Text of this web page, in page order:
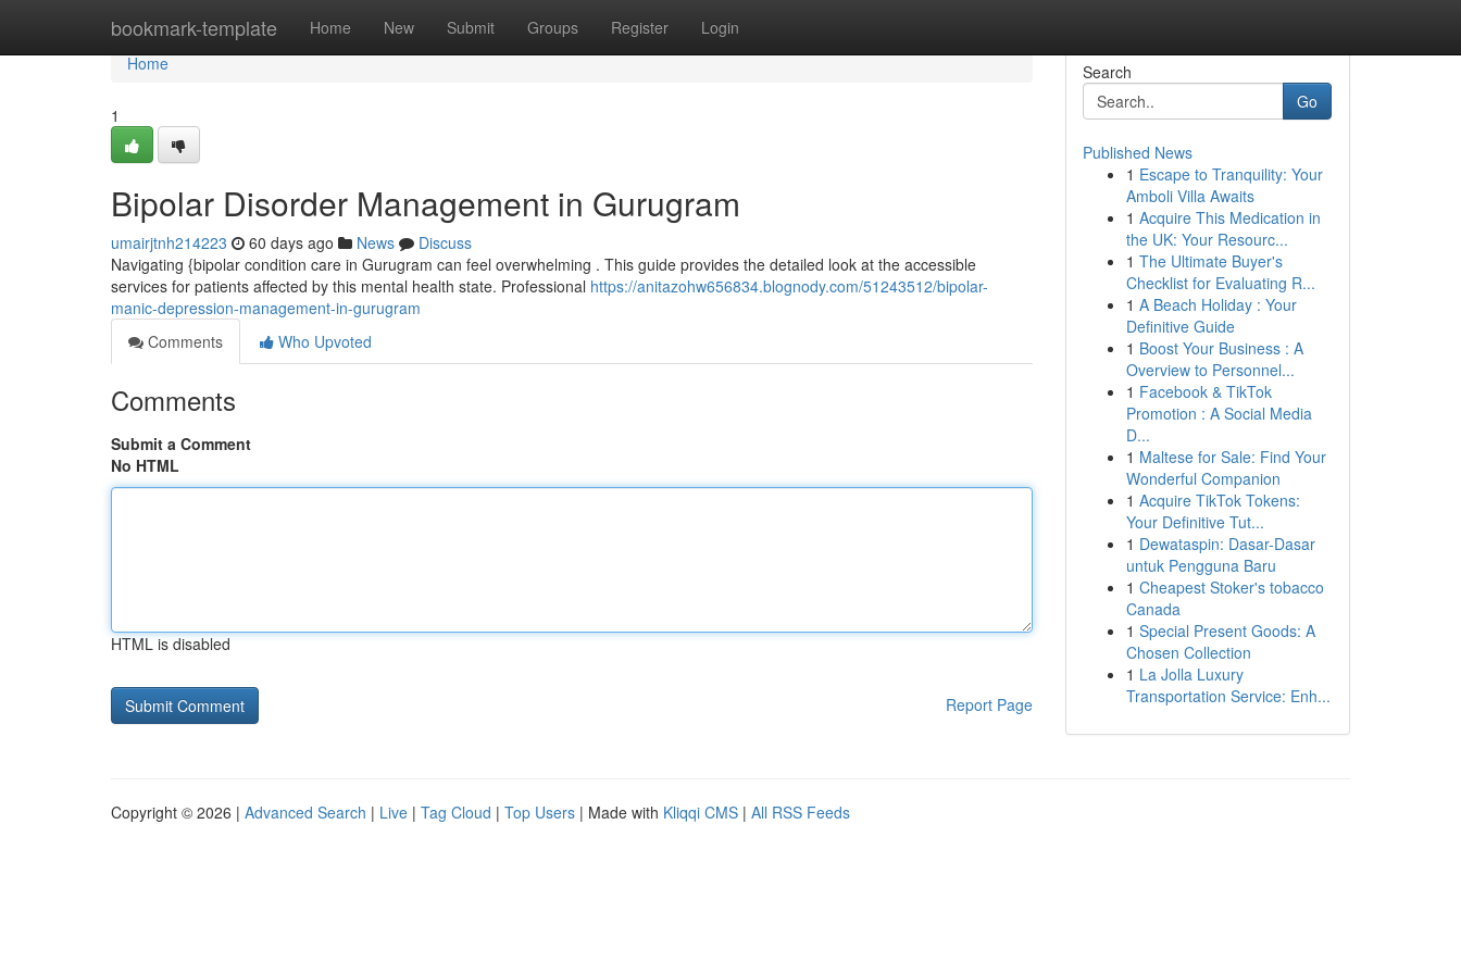
bookmark-template Home New Submit Groups Register Login
Home
Home
1
Bipolar Disorder Management in Gurugram
umairjtnh214223 60 days ago News
Discuss
Navigating {bipolar condition care in Gurugram can feel overwhelming . This guide provides the detailed look at the accessible
services for patients affected by this mental health state. Professional https://anitazohw656834.blognody.com/51243512/bipolar-
manic-depression-management-in-gurugram
Comments
Who Upvoted
Comments
Submit a Comment
No HTML
HTML is disabled
Report Page
Search
Go
Published News
1 Escape to Tranquility: Your
Amboli Villa Awaits
1 Acquire This Medication in
the UK: Your Resourc...
1 The Ultimate Buyer's
Checklist for Evaluating R...
1 A Beach Holiday : Your
Definitive Guide
1 Boost Your Business : A
Overview to Personnel...
1 Facebook & TikTok
Promotion : A Social Media
D...
1 Maltese for Sale: Find Your
Wonderful Companion
1 Acquire TikTok Tokens:
Your Definitive Tut...
1 Dewataspin: Dasar-Dasar
untuk Pengguna Baru
1 Cheapest Stoker's tobacco
Canada
1 Special Present Goods: A
Chosen Collection
1 La Jolla Luxury
Transportation Service: Enh...
Copyright © 2026 | Advanced Search | Live | Tag Cloud | Top Users | Made with Kliqqi CMS | All RSS Feeds